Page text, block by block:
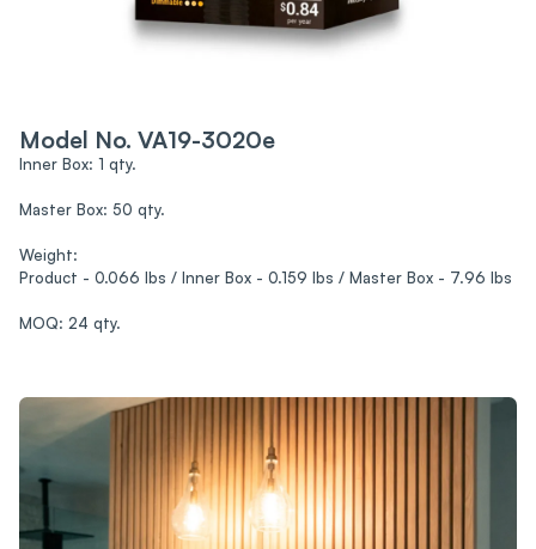
Model No. VA19-3020e
Inner Box: 1 qty.
Master Box: 50 qty.
Weight:
Product - 0.066 lbs / Inner Box - 0.159 lbs / Master Box - 7.96 lbs
MOQ: 24 qty.